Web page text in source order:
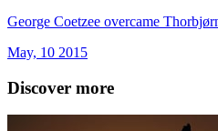
George Coetzee overcame
May, 10 2015
Discover more